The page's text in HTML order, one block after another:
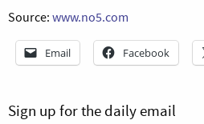
Source: www.no5.com
Email Facebook
Sign up for the daily email